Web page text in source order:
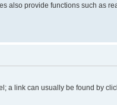
also provide functions such as
a link can usually be found by